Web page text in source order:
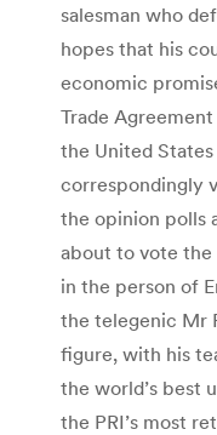
salesman who
hopes that his
economic
Trade
the United
correspondingly
the opinion polls
about to vote the
in the person of
the telegenic Mr
figure, with his
the world’s best
the PRI’s most